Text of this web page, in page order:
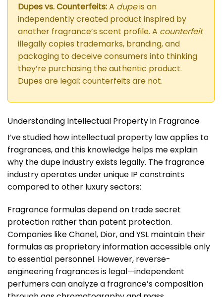
Dupes vs. Counterfeits:A dupeis an
independently created product inspired by
another fragrance’s scent profile. A counterfeit
illegally copies trademarks, branding, and
packaging to deceive consumers into thinking
they’re purchasing the authentic product.
Dupes are legal; counterfeits are not.
Understanding Intellectual Property in Fragrance
I’ve studied how intellectual property law applies to
fragrances, and this knowledge helps me explain
why the dupe industry exists legally. The fragrance
industry operates under unique IP constraints
compared to other luxury sectors:
Fragrance formulas depend on trade secret
protection rather than patent protection.
Companies like Chanel, Dior, and YSL maintain their
formulas as proprietary information accessible only
to essential personnel. However, reverse-
engineering fragrances is legal—independent
perfumers can analyze a fragrance’s composition